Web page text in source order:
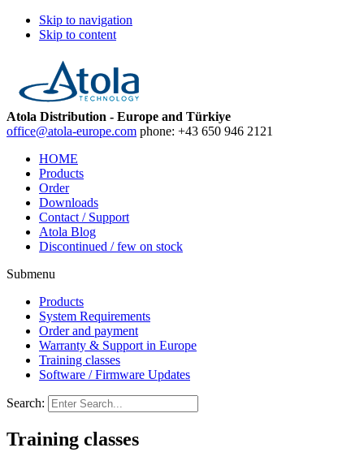
Skip to navigation
Skip to content
Atola Distribution - Europe and Türkiye
office@atola-europe.com phone: +43 650 946 2121
HOME
Products
Order
Downloads
Contact / Support
Atola Blog
Discontinued / few on stock
Submenu
Products
System Requirements
Order and payment
Warranty & Support in Europe
Training classes
Software / Firmware Updates
Search:
Training classes